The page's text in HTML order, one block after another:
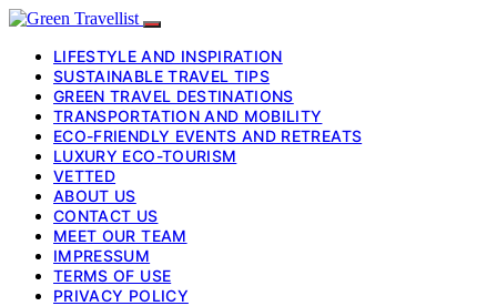
LIFESTYLE AND INSPIRATION
SUSTAINABLE TRAVEL TIPS
GREEN TRAVEL DESTINATIONS
TRANSPORTATION AND MOBILITY
ECO-FRIENDLY EVENTS AND RETREATS
LUXURY ECO-TOURISM
VETTED
ABOUT US
CONTACT US
MEET OUR TEAM
IMPRESSUM
TERMS OF USE
PRIVACY POLICY